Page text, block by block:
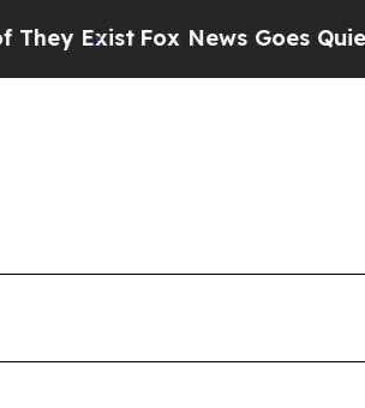
News Goes Quiet as 'Maga